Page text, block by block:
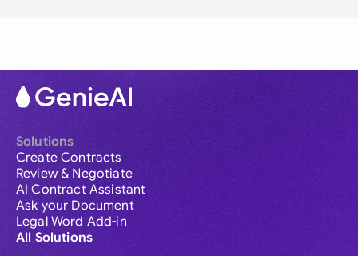
Solutions
Create Contracts
Review & Negotiate
AI Contract Assistant
Ask your Document
Legal Word Add-in
All Solutions